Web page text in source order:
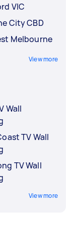
VIC
City CBD
Melbourne
View more
Wall
TV Wall
TV Wall
View more